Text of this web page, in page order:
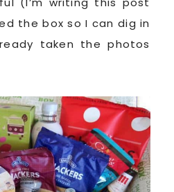
the box so I can dig in
taken the photos